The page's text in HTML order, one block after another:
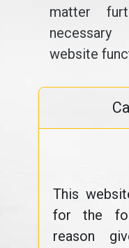
matter
website
This
for the
reason